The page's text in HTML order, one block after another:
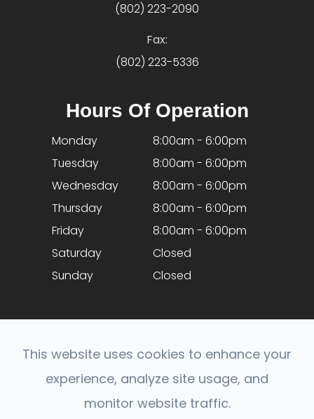
(802) 223-2090
Fax:
(802) 223-5336
Hours Of Operation
Monday
8:00am - 6:00pm
Tuesday
8:00am - 6:00pm
Wednesday
8:00am - 6:00pm
Thursday
8:00am - 6:00pm
Friday
8:00am - 6:00pm
Saturday
Closed
Sunday
Closed
© 2026 Optical Expressions. All rights Reserved.
This website uses cookies to enhance your
experience, analyze site usage, and
monitor website traffic.